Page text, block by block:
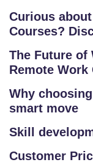
IN
D
S
RI
A
L
O
Curious
Courses?
The Future of
Remote Work
Why
smart move
Skill
Customer